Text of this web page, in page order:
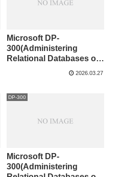
Microsoft DP-
300(Administering
Relational Databases on
Microsoft Azure )121-130
2026.03.27
DP-300
Microsoft DP-
300(Administering